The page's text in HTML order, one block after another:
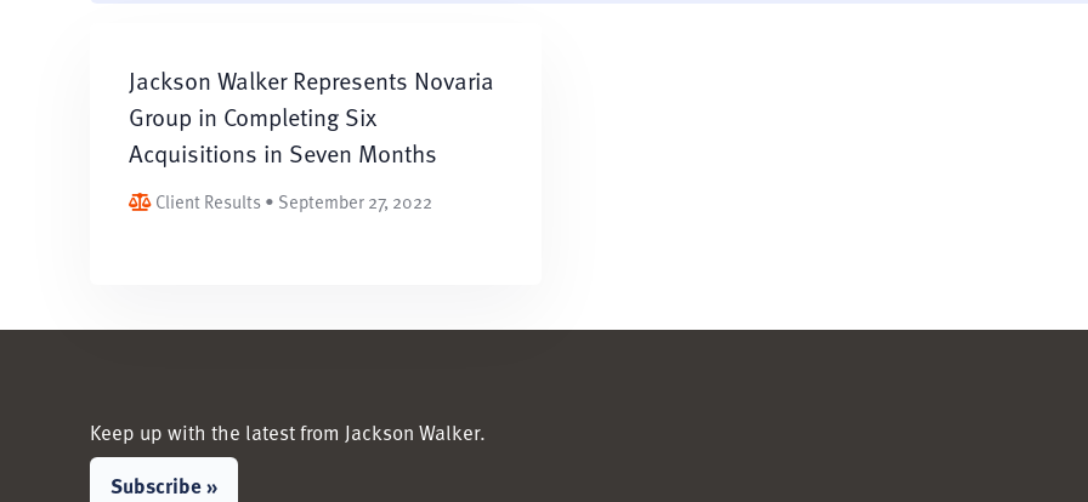
Jackson Walker Represents Novaria
Group in Completing Six
Acquisitions in Seven Months
Client Results • September 27, 2022
Keep up with the latest from Jackson Walker.
Subscribe »